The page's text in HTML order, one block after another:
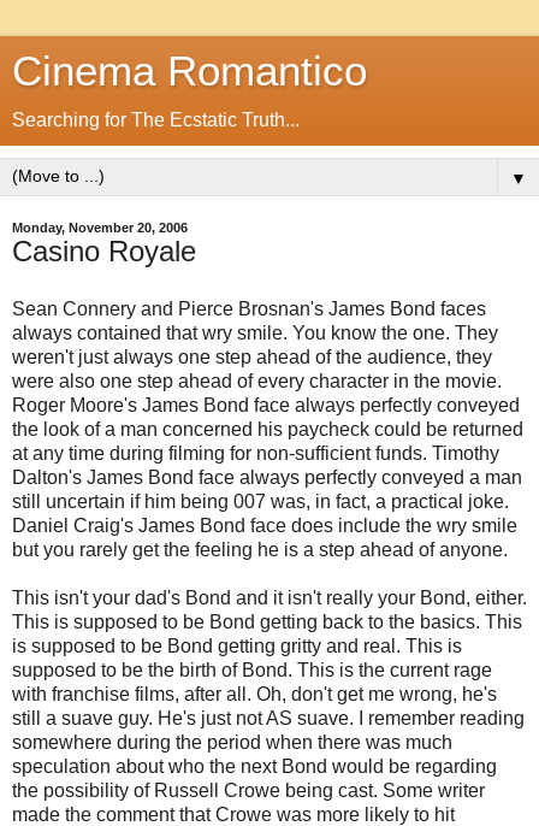
Cinema Romantico
Searching for The Ecstatic Truth...
▼
Monday, November 20, 2006
Casino Royale
Sean Connery and Pierce Brosnan's James Bond faces
always contained that wry smile. You know the one. They
weren't just always one step ahead of the audience, they
were also one step ahead of every character in the movie.
Roger Moore's James Bond face always perfectly conveyed
the look of a man concerned his paycheck could be returned
at any time during filming for non-sufficient funds. Timothy
Dalton's James Bond face always perfectly conveyed a man
still uncertain if him being 007 was, in fact, a practical joke.
Daniel Craig's James Bond face does include the wry smile
but you rarely get the feeling he is a step ahead of anyone.
This isn't your dad's Bond and it isn't really your Bond, either.
This is supposed to be Bond getting back to the basics. This
is supposed to be Bond getting gritty and real. This is
supposed to be the birth of Bond. This is the current rage
with franchise films, after all. Oh, don't get me wrong, he's
still a suave guy. He's just not AS suave. I remember reading
somewhere during the period when there was much
speculation about who the next Bond would be regarding
the possibility of Russell Crowe being cast. Some writer
made the comment that Crowe was more likely to hit